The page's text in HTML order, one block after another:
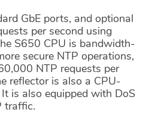
GbE ports, and optional
per second using
S650 CPU is bandwidth-
secure NTP operations,
NTP requests per
reflector is also a CPU-
is also equipped with DoS
traffic.